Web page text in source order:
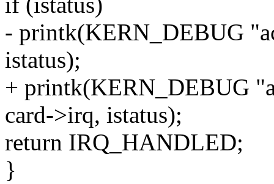
- printk(KERN_DEBUG
istatus);
+ printk(KERN_DEBUG
card->irq, istatus);
return IRQ_HANDLED;
}